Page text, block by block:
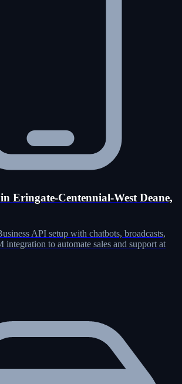
Eringate-Centennial-West Deane,
API setup with chatbots, broadcasts,
integration to automate sales and support at